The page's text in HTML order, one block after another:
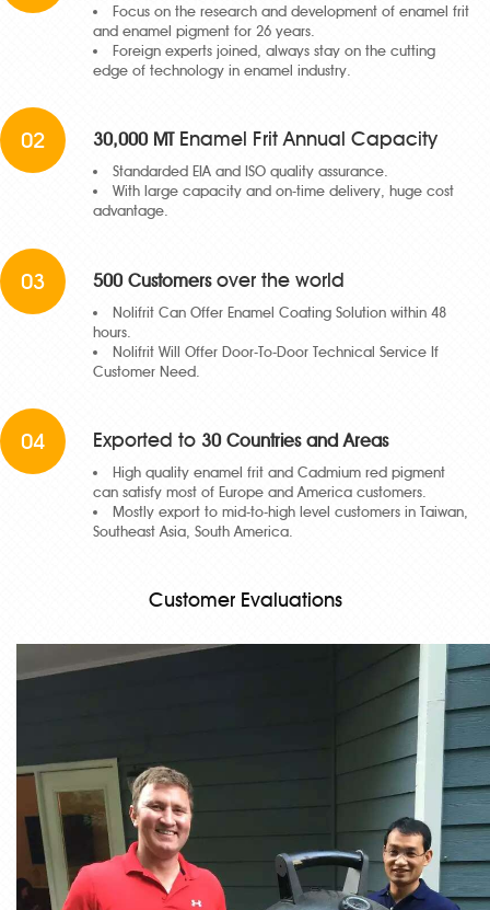
Focus on the research and development of enamel frit
and enamel pigment for 26 years.
Foreign experts joined, always stay on the cutting
edge of technology in enamel industry.
02 30,000 MTEnamel Frit Annual Capacity
Standarded EIA and ISO quality assurance.
With large capacity and on-time delivery, huge cost
advantage.
03 500 Customersover the world
Nolifrit Can Offer Enamel Coating Solution within 48
hours.
Nolifrit Will Offer Door-To-Door Technical Service If
Customer Need.
04 Exported to 30 Countries and Areas
High quality enamel frit and Cadmium red pigment
can satisfy most of Europe and America customers.
Mostly export to mid-to-high level customers in Taiwan,
Southeast Asia, South America.
Customer Evaluations